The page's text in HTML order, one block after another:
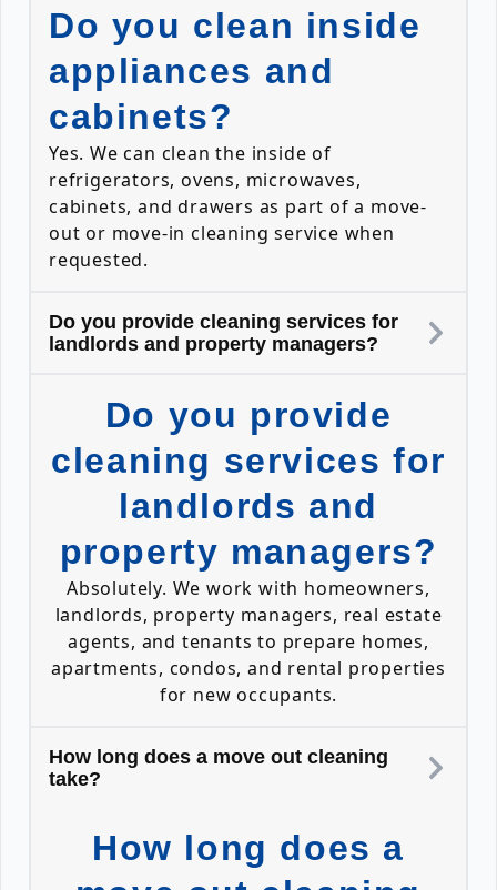
Do you clean inside
appliances and
cabinets?
Yes. We can clean the inside of
refrigerators, ovens, microwaves,
cabinets, and drawers as part of a move-
out or move-in cleaning service when
requested.
Do you provide cleaning services for
landlords and property managers?
Do you provide
cleaning services for
landlords and
property managers?
Absolutely. We work with homeowners,
landlords, property managers, real estate
agents, and tenants to prepare homes,
apartments, condos, and rental properties
for new occupants.
How long does a move out cleaning
take?
How long does a